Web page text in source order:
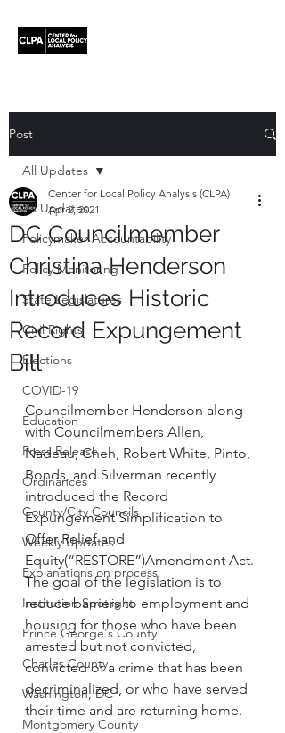
Post
All Updates
Policymaker Accountability
Policy Monitoring
State Legislatures
Civil Rights
Elections
COVID-19
Education
Press Release
Ordinances
County/City Councils
Weekly Updates
Explanations on process
Institution Spotlight
Prince George's County
Charles County
Washington, DC
Montgomery County
All Updates
DC Councilmember
Christina Henderson
Introduces Historic
Record Expungement
Bill
Center for Local Policy Analysis (CLPA)
Apr 2, 2021
Councilmember Henderson along
with Councilmembers Allen,
Nadeau, Cheh, Robert White, Pinto,
Bonds, and Silverman recently
introduced the Record
Expungement Simplification to
Offer Relief and
Equity(“RESTORE”)Amendment Act.
The goal of the legislation is to
reduce barriers to employment and
housing for those who have been
arrested but not convicted,
convicted of a crime that has been
decriminalized, or who have served
their time and are returning home.